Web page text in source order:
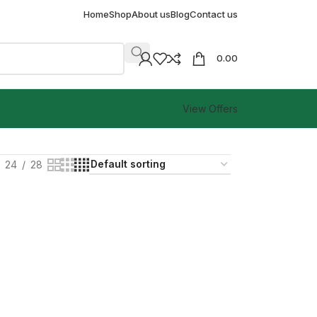
HomeShopAbout usBlogContact us
0.00
View Offers
24 28